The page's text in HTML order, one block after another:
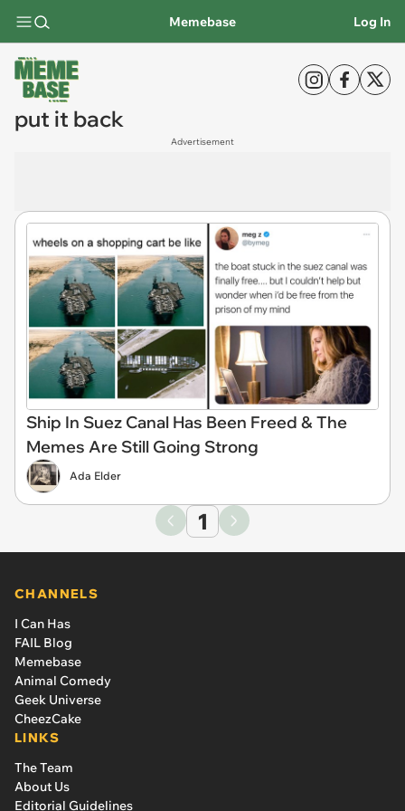
Memebase Log In
put it back
Advertisement
Ship In Suez Canal Has Been Freed & The
Memes Are Still Going Strong
Ada Elder
1
CHANNELS
I Can Has
FAIL Blog
Memebase
Animal Comedy
Geek Universe
CheezCake
LINKS
The Team
About Us
Editorial Guidelines